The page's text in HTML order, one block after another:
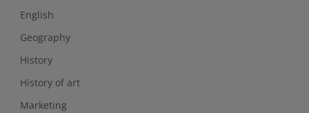
English
Geography
History
History of art
Marketing